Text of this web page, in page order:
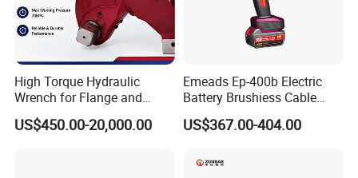
High Torque Hydraulic
Wrench for Flange and
Petrochemical Applications
US$450.00-20,000.00
Emeads Ep-400b Electric
Battery Brushiess Cable
Crimping Hydraulic Tools
US$367.00-404.00